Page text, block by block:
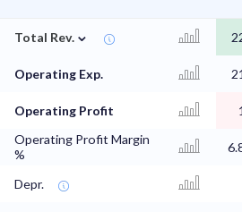
Total Rev. ⌄
Operating Exp.
Operating Profit
Operating Profit Margin
%
Depr.